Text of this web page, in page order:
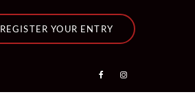
REGISTER YOUR ENTRY